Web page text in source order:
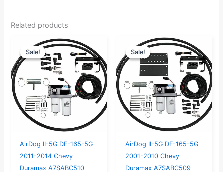
Related products
Sale!
Sale!
AirDog II-5G DF-165-5G
2011-2014 Chevy
Duramax A7SABC510
Original
price
was:
$859.00.
Current
price
is:
$816.00.
Sale!
Sale!
AirDog II-5G DF-165-5G
2001-2010 Chevy
Duramax A7SABC509
Original
price
was:
$859.00.
Current
price
is:
$816.00.